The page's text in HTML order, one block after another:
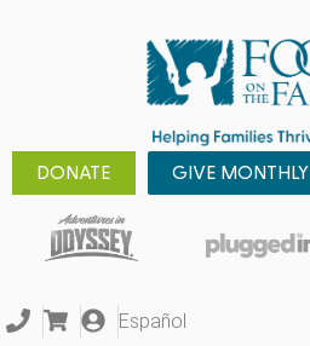
DONATE GIVE MONTHLY
Español